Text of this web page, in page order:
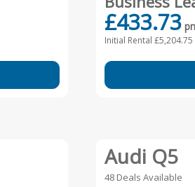
£433.73
Initial Rental £5,204.75
Audi Q5
48 Deals Available